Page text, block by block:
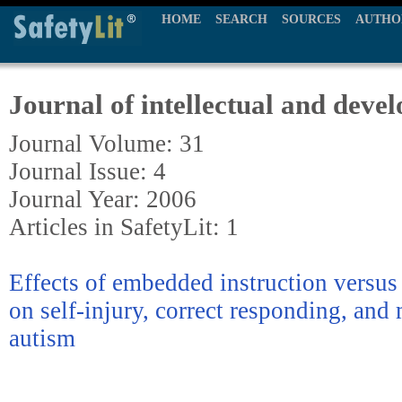
HOME SEARCH SOURCES
Journal of intellectual and
Journal Volume: 31
Journal Issue: 4
Journal Year: 2006
Articles in SafetyLit: 1
Effects of embedded instruction
on self-injury, correct responding,
autism